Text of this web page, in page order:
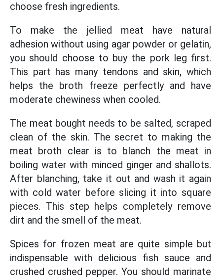
choose fresh ingredients.
To make the jellied meat have natural
adhesion without using agar powder or gelatin,
you should choose to buy the pork leg first.
This part has many tendons and skin, which
helps the broth freeze perfectly and have
moderate chewiness when cooled.
The meat bought needs to be salted, scraped
clean of the skin. The secret to making the
meat broth clear is to blanch the meat in
boiling water with minced ginger and shallots.
After blanching, take it out and wash it again
with cold water before slicing it into square
pieces. This step helps completely remove
dirt and the smell of the meat.
Spices for frozen meat are quite simple but
indispensable with delicious fish sauce and
crushed crushed pepper. You should marinate